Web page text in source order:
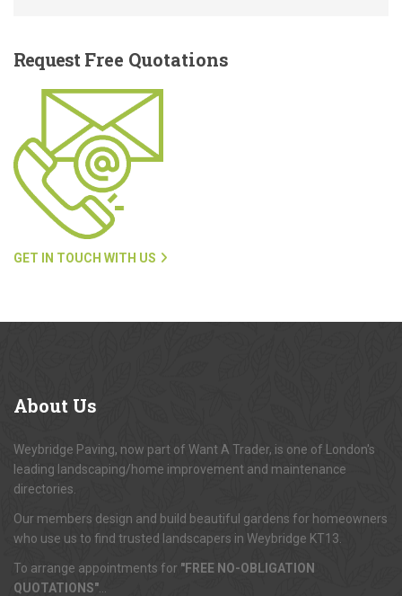
Request Free Quotations
GET IN TOUCH WITH US
About Us
Weybridge Paving, now part of Want A Trader, is one of London's
leading landscaping/home improvement and maintenance
directories.
Our members design and build beautiful gardens for homeowners
who use us to find trusted landscapers in Weybridge KT13.
To arrange appointments for "FREE NO-OBLIGATION
QUOTATIONS"